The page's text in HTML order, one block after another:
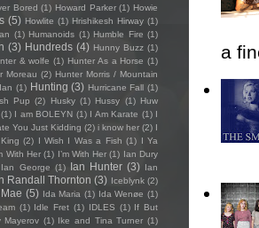
a
Bored (1) Howard Parker (1) Howie
(5) Howlite (1) Hrishikesh Hirway (1)
(1) Humanoids (1) Humble Fire (1)
(3) Hundreds (4) Hunny Buzz (1)
& wolfe (1) Hunter As a Horse (1)
Moreau (2) Hunter Morris / Mountain
(1) Hunting (3) Hurricane Fall (1)
Pup (2) Husky (1) Hussy (1) Huw
(1) I am BOLEYN (1) I Am Karate (1) I
You Just Kidding (2) i know her (2) I
(2) I Wish I Was a Fish (1) I Ya
With Her (1) I’m With Her (1) Ian Dury
Ian George (1) Ian Hunter (3) Ian
Randall Thornton (3) Iceblynk (2)
(5) Ida Maria (1) Ida Wenøe (1)
(1) Idle Fret (1) IDLES (1) If But
Mayerov (1) Ike and Tina Turner (1)